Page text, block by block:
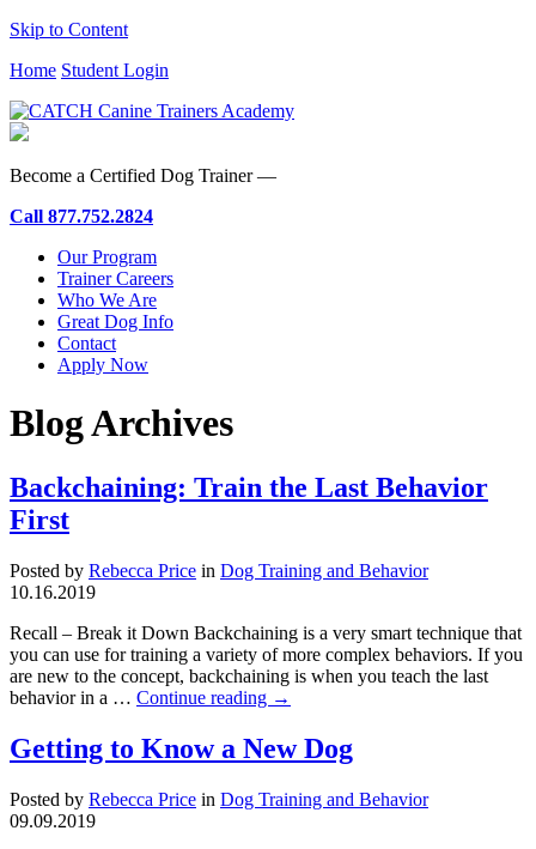
Skip to Content
Home Student Login
Become a Certified Dog Trainer —
Call 877.752.2824
Our Program
Trainer Careers
Who We Are
Great Dog Info
Contact
Apply Now
Blog Archives
Backchaining: Train the Last Behavior
First
Posted by Rebecca Price in Dog Training and Behavior
10.16.2019
Recall – Break it Down Backchaining is a very smart technique that
you can use for training a variety of more complex behaviors. If you
are new to the concept, backchaining is when you teach the last
behavior in a … Continue reading →
Getting to Know a New Dog
Posted by Rebecca Price in Dog Training and Behavior
09.09.2019